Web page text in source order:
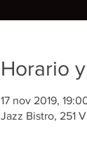
Horario
17 nov 2019,
Jazz Bistro, 251